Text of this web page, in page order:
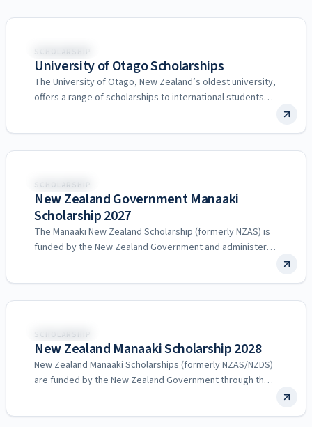
New Zealand
SCHOLARSHIP
University of Otago Scholarships
The University of Otago, New Zealand’s oldest university,
offers a range of scholarships to international students
New Zealand
SCHOLARSHIP
New Zealand Government Manaaki
Scholarship 2027
The Manaaki New Zealand Scholarship (formerly NZAS) is
funded by the New Zealand Government and administered
New Zealand
SCHOLARSHIP
New Zealand Manaaki Scholarship 2028
New Zealand Manaaki Scholarships (formerly NZAS/NZDS)
are funded by the New Zealand Government through the